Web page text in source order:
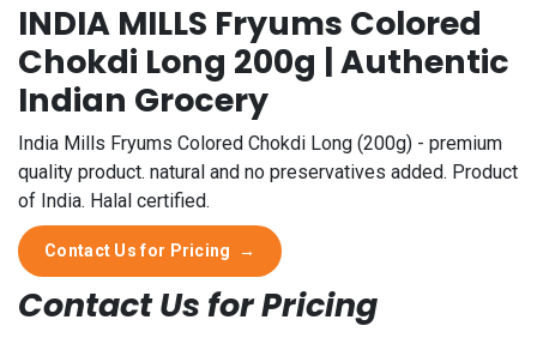
INDIA MILLS Fryums Colored
Chokdi Long 200g | Authentic
Indian Grocery
India Mills Fryums Colored Chokdi Long (200g) - premium
quality product. natural and no preservatives added. Product
of India. Halal certified.
Contact Us for Pricing →
Contact Us for Pricing